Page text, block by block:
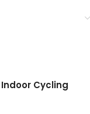
Cycling